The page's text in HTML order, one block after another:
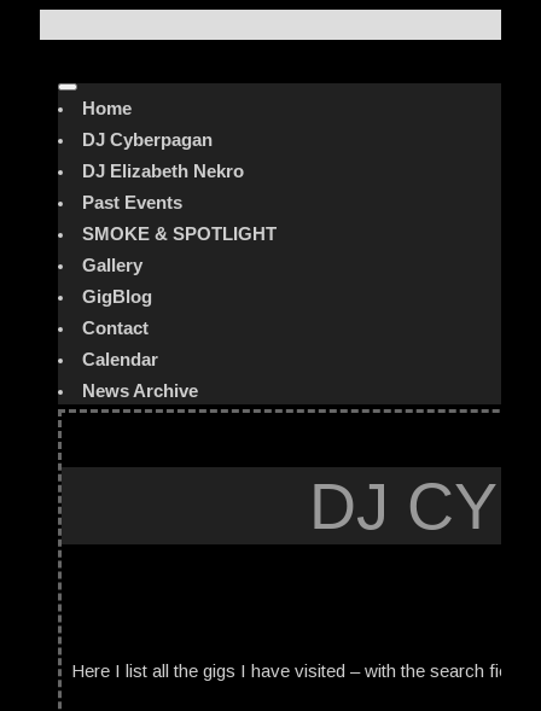
Home
DJ Cyberpagan
DJ Elizabeth Nekro
Past Events
SMOKE & SPOTLIGHT
Gallery
GigBlog
Contact
Calendar
News Archive
DJ
Here I list all the gigs I have visited – with the search field